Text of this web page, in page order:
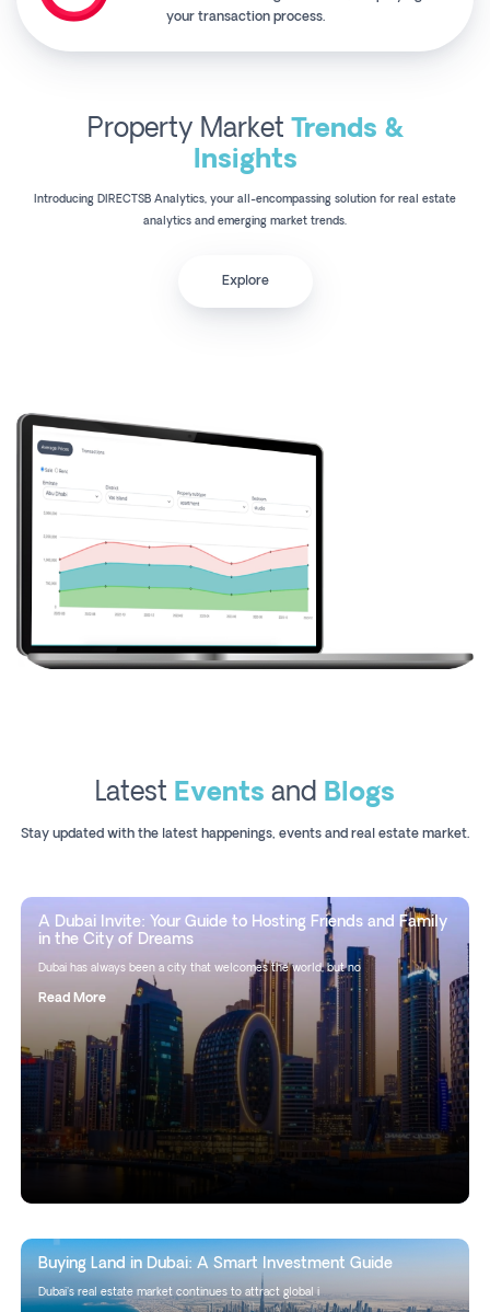
your transaction process.
Property Market Trends &
Insights
Introducing DIRECTSB Analytics, your all-encompassing solution for real estate
analytics and emerging market trends.
Explore
Latest Events and Blogs
Stay updated with the latest happenings, events and real estate market.
A Dubai Invite: Your Guide to Hosting Friends and Family
in the City of Dreams
Dubai has always been a city that welcomes the world, but no
Read More
Buying Land in Dubai: A Smart Investment Guide
Dubai's real estate market continues to attract global i